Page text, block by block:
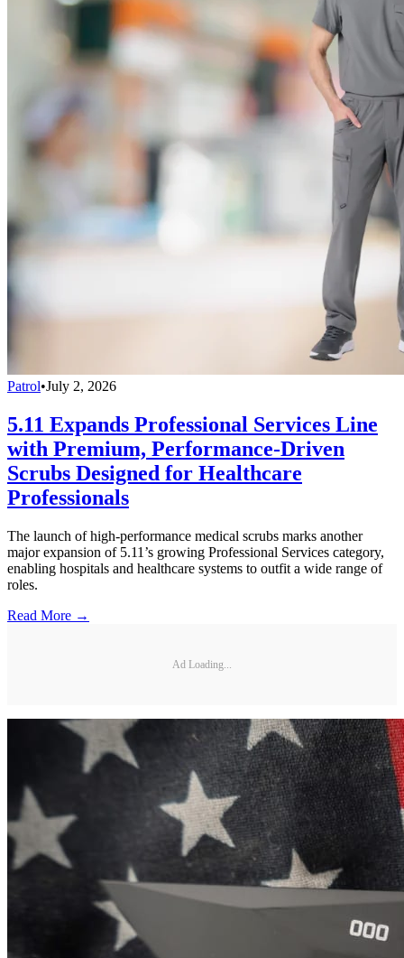
Patrol•July 2, 2026
5.11 Expands Professional Services Line
with Premium, Performance-Driven
Scrubs Designed for Healthcare
Professionals
The launch of high-performance medical scrubs marks another
major expansion of 5.11’s growing Professional Services category,
enabling hospitals and healthcare systems to outfit a wide range of
roles.
Read More →
Ad Loading...